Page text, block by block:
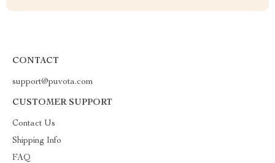
CONTACT
support@puvota.com
CUSTOMER SUPPORT
Contact Us
Shipping Info
FAQ